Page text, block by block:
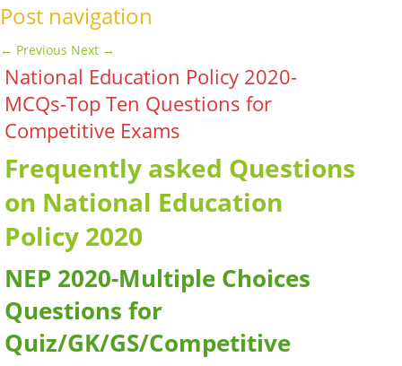
Post navigation
← Previous Next →
National Education Policy 2020-
MCQs-Top Ten Questions for
Competitive Exams
Frequently asked Questions
on National Education
Policy 2020
NEP 2020-Multiple Choices
Questions for
Quiz/GK/GS/Competitive